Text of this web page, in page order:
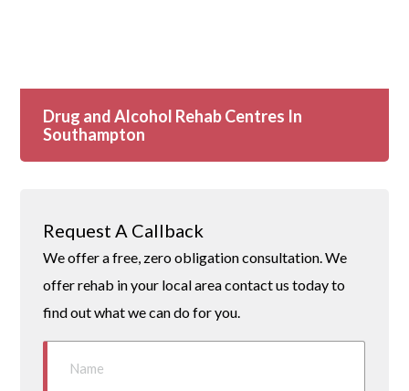
Drug and Alcohol Rehab Centres In
Southampton
Request A Callback
We offer a free, zero obligation consultation. We
offer rehab in your local area contact us today to
find out what we can do for you.